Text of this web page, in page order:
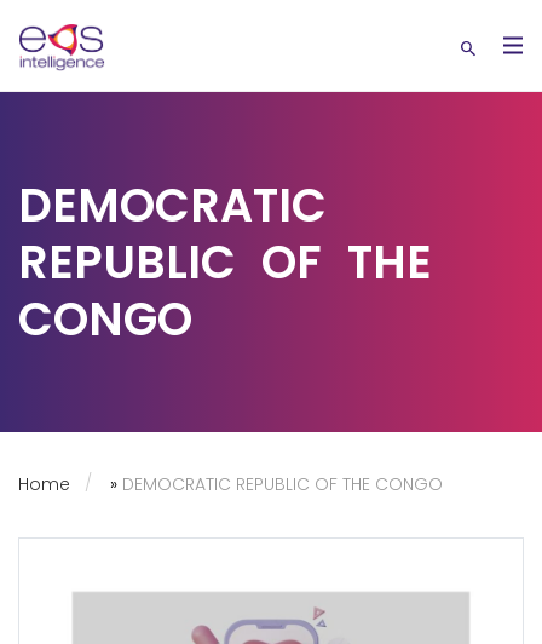
DEMOCRATIC
REPUBLIC OF THE
CONGO
Home » DEMOCRATIC REPUBLIC OF THE CONGO